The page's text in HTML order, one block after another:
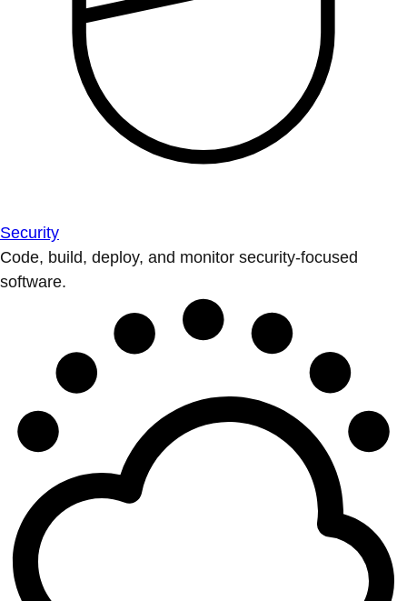
Security
Code, build, deploy, and monitor security-focused
software.